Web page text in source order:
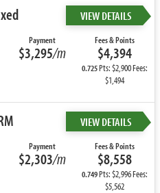
VIEW DETAILS
Payment
$3,295/m
Fees & Points
$4,394
0.725Pts: $2,900 Fees:
$1,494
VIEW DETAILS
Payment
$2,303/m
Fees & Points
$8,558
0.749Pts: $2,996 Fees:
$5,562